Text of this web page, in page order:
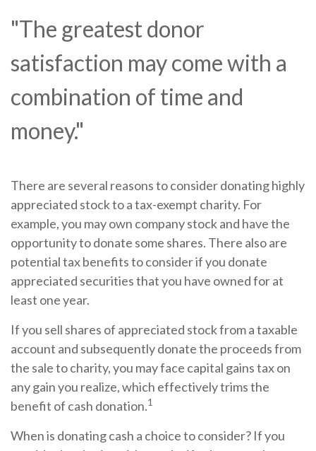
"The greatest donor
satisfaction may come with a
combination of time and
money."
There are several reasons to consider donating highly
appreciated stock to a tax-exempt charity. For
example, you may own company stock and have the
opportunity to donate some shares. There also are
potential tax benefits to consider if you donate
appreciated securities that you have owned for at
least one year.
If you sell shares of appreciated stock from a taxable
account and subsequently donate the proceeds from
the sale to charity, you may face capital gains tax on
any gain you realize, which effectively trims the
benefit of cash donation.1
When is donating cash a choice to consider? If you